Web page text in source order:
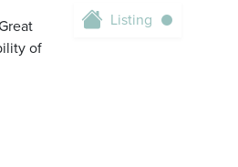
of
Listing